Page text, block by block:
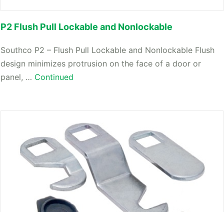
P2 Flush Pull Lockable and Nonlockable
Southco P2 – Flush Pull Lockable and Nonlockable Flush
design minimizes protrusion on the face of a door or
panel, … Continued